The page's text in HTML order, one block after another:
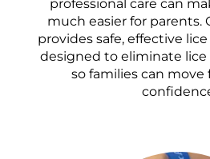
professional care can
much easier for parents.
provides safe, effective
designed to eliminate
so families can